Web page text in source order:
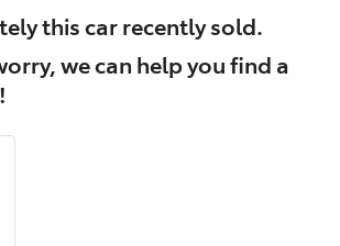
thiscarrecently sold.
we can help you find a
!